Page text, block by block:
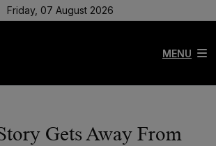
Friday, 07 August 2026
MENU
Gets Away From